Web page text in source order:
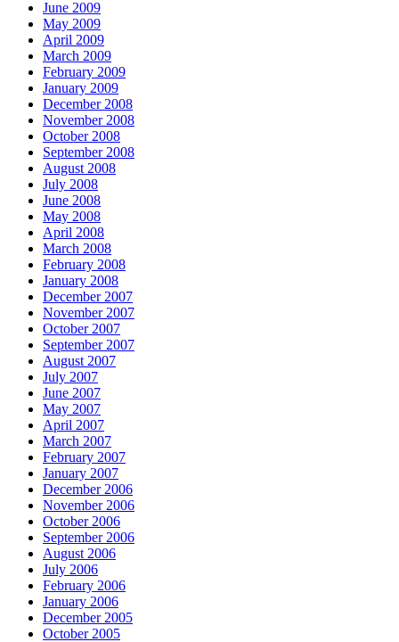
June 2009
May 2009
April 2009
March 2009
February 2009
January 2009
December 2008
November 2008
October 2008
September 2008
August 2008
July 2008
June 2008
May 2008
April 2008
March 2008
February 2008
January 2008
December 2007
November 2007
October 2007
September 2007
August 2007
July 2007
June 2007
May 2007
April 2007
March 2007
February 2007
January 2007
December 2006
November 2006
October 2006
September 2006
August 2006
July 2006
February 2006
January 2006
December 2005
October 2005